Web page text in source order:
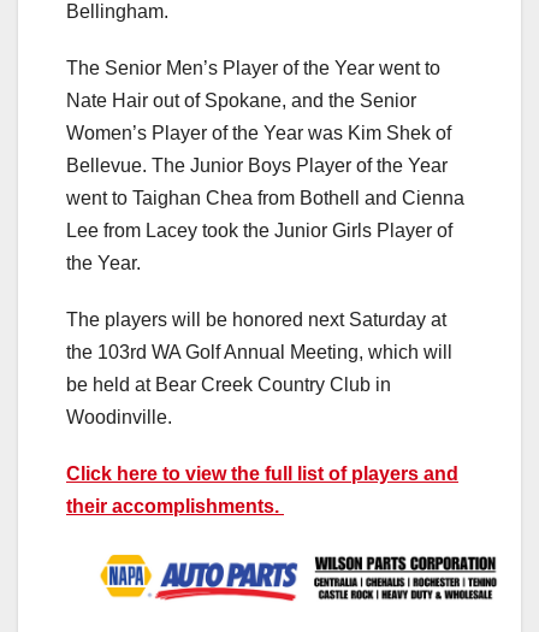
Bellingham.
The Senior Men’s Player of the Year went to
Nate Hair out of Spokane, and the Senior
Women’s Player of the Year was Kim Shek of
Bellevue. The Junior Boys Player of the Year
went to Taighan Chea from Bothell and Cienna
Lee from Lacey took the Junior Girls Player of
the Year.
The players will be honored next Saturday at
the 103rd WA Golf Annual Meeting, which will
be held at Bear Creek Country Club in
Woodinville.
Click here to view the full list of players and
their accomplishments.